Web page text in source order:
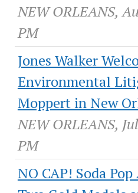
NEW ORLEANS,
PM
Jones Walker
Environmental
Moppert in New
NEW ORLEANS,
PM
NO CAP! Soda